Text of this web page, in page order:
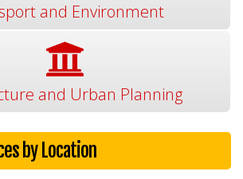
and Environment
and Urban Planning
by Location